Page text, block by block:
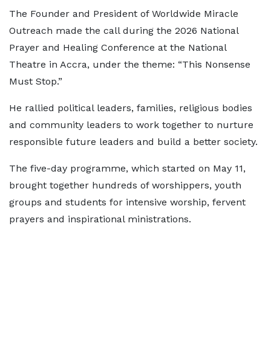
The Founder and President of Worldwide Miracle
Outreach made the call during the 2026 National
Prayer and Healing Conference at the National
Theatre in Accra, under the theme: “This Nonsense
Must Stop.”
He rallied political leaders, families, religious bodies
and community leaders to work together to nurture
responsible future leaders and build a better society.
The five-day programme, which started on May 11,
brought together hundreds of worshippers, youth
groups and students for intensive worship, fervent
prayers and inspirational ministrations.